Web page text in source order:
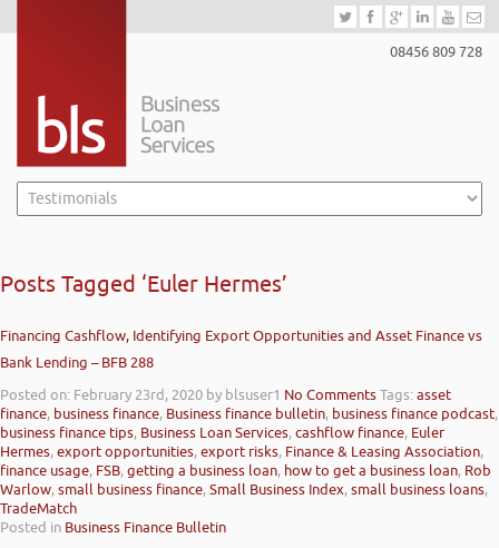
08456 809 728
Posts Tagged ‘Euler Hermes’
Financing Cashflow, Identifying Export Opportunities and Asset Finance vs
Bank Lending – BFB 288
Posted on: February 23rd, 2020 by blsuser1 No CommentsTags:asset
finance, business finance, Business finance bulletin, business finance podcast,
business finance tips, Business Loan Services,cashflow finance, Euler
Hermes,export opportunities,export risks, Finance & Leasing Association,
finance usage, FSB,getting a business loan, how to get a business loan, Rob
Warlow,small business finance,Small Business Index,small business loans,
TradeMatch
Posted in Business Finance Bulletin